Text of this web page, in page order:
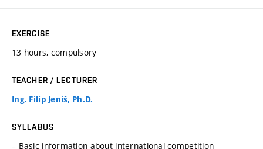
EXERCISE
13 hours, compulsory
TEACHER / LECTURER
Ing. Filip Jeniš, Ph.D.
SYLLABUS
– Basic information about international competition